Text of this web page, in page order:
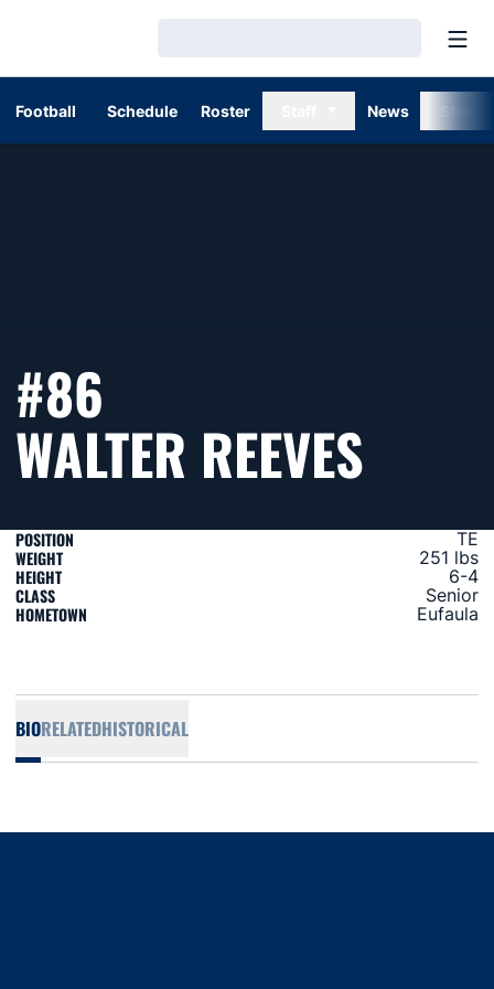
Football Schedule Roster News
#86
WALTER REEVES
POSITION TE
WEIGHT 251 lbs
HEIGHT 6-4
CLASS Senior
HOMETOWN Eufaula
BIORELATEDHISTORICAL